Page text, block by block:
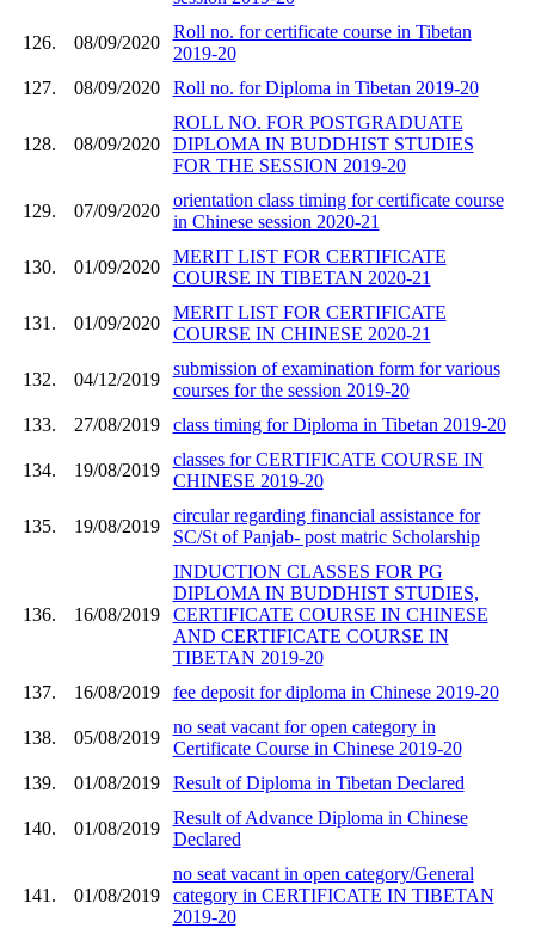
126. 08/09/2020
Roll no. for certificate course in Tibetan
2019-20
127.
08/09/2020 Roll no. for Diploma in Tibetan 2019-20
128. 08/09/2020
ROLL NO. FOR POSTGRADUATE
DIPLOMA IN BUDDHIST STUDIES
FOR THE SESSION 2019-20
129. 07/09/2020
orientation class timing for certificate course
in Chinese session 2020-21
130. 01/09/2020
MERIT LIST FOR CERTIFICATE
COURSE IN TIBETAN 2020-21
131. 01/09/2020
MERIT LIST FOR CERTIFICATE
COURSE IN CHINESE 2020-21
132. 04/12/2019
submission of examination form for various
courses for the session 2019-20
133.
27/08/2019 class timing for Diploma in Tibetan 2019-20
134. 19/08/2019
classes for CERTIFICATE COURSE IN
CHINESE 2019-20
135. 19/08/2019
circular regarding financial assistance for
SC/St of Panjab- post matric Scholarship
136. 16/08/2019
INDUCTION CLASSES FOR PG
DIPLOMA IN BUDDHIST STUDIES,
CERTIFICATE COURSE IN CHINESE
AND CERTIFICATE COURSE IN
TIBETAN 2019-20
137.
16/08/2019 fee deposit for diploma in Chinese 2019-20
138. 05/08/2019
no seat vacant for open category in
Certificate Course in Chinese 2019-20
139.
01/08/2019 Result of Diploma in Tibetan Declared
140. 01/08/2019
Result of Advance Diploma in Chinese
Declared
141. 01/08/2019
no seat vacant in open category/General
category in CERTIFICATE IN TIBETAN
2019-20